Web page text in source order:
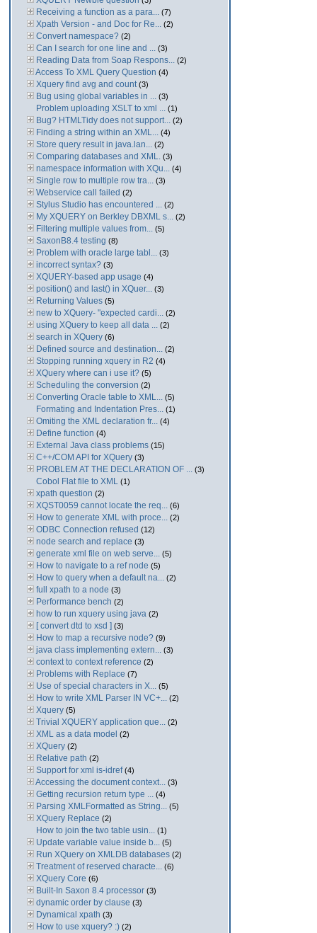
Receiving a function as a para... (7)
Xpath Version - and Doc for Re... (2)
Convert namespace? (2)
Can I search for one line and ... (3)
Reading Data from Soap Respons... (2)
Access To XML Query Question (4)
Xquery find avg and count (3)
Bug using global variables in ... (3)
Problem uploading XSLT to xml ... (1)
Bug? HTMLTidy does not support... (2)
Finding a string within an XML... (4)
Store query result in java.lan... (2)
Comparing databases and XML. (3)
namespace information with XQu... (4)
Single row to multiple row tra... (3)
Webservice call failed (2)
Stylus Studio has encountered ... (2)
My XQUERY on Berkley DBXML s... (2)
Filtering multiple values from... (5)
SaxonB8.4 testing (8)
Problem with oracle large tabl... (3)
incorrect syntax? (3)
XQUERY-based app usage (4)
position() and last() in XQuer... (3)
Returning Values (5)
new to XQuery- "expected cardi... (2)
using XQuery to keep all data ... (2)
search in XQuery (6)
Defined source and destination... (2)
Stopping running xquery in R2 (4)
XQuery where can i use it? (5)
Scheduling the conversion (2)
Converting Oracle table to XML... (5)
Formating and Indentation Pres... (1)
Omiting the XML declaration fr... (4)
Define function (4)
External Java class problems (15)
C++/COM API for XQuery (3)
PROBLEM AT THE DECLARATION OF ... (3)
Cobol Flat file to XML (1)
xpath question (2)
XQST0059 cannot locate the req... (6)
How to generate XML with proce... (2)
ODBC Connection refused (12)
node search and replace (3)
generate xml file on web serve... (5)
How to navigate to a ref node (5)
How to query when a default na... (2)
full xpath to a node (3)
Performance bench (2)
how to run xquery using java (2)
[ convert dtd to xsd ] (3)
How to map a recursive node? (9)
java class implementing extern... (3)
context to context reference (2)
Problems with Replace (7)
Use of special characters in X... (5)
How to write XML Parser IN VC+... (2)
Xquery (5)
Trivial XQUERY application que... (2)
XML as a data model (2)
XQuery (2)
Relative path (2)
Support for xml is-idref(4)
Accessing the document context... (3)
Getting recursion return type ... (4)
Parsing XMLFormatted as String... (5)
XQuery Replace (2)
How to join the two table usin... (1)
Update variable value inside b... (5)
Run XQuery on XMLDB databases (2)
Treatment of reserved characte... (6)
XQuery Core (6)
Built-In Saxon 8.4 processor (3)
dynamic order by clause (3)
Dynamical xpath (3)
How to use xquery? :) (2)